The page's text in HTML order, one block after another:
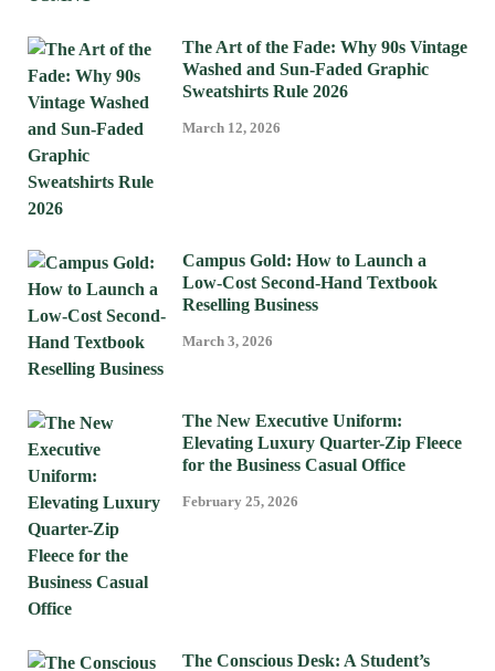
The Art of the Fade: Why 90s Vintage
Washed and Sun-Faded Graphic
Sweatshirts Rule 2026
March 12, 2026
Campus Gold: How to Launch a
Low-Cost Second-Hand Textbook
Reselling Business
March 3, 2026
The New Executive Uniform:
Elevating Luxury Quarter-Zip Fleece
for the Business Casual Office
February 25, 2026
The Conscious Desk: A Student’s